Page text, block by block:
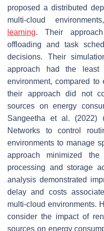
proposed a distributed
multi-cloud
learning. Their
offloading and task
decisions. Their
approach had the least
environment, compared to
their approach did not
sources on energy
Sangeetha et al. (2022)
Networks to control
environments to manage
approach minimized
processing and storage
analysis demonstrated
delay and costs
multi-cloud environments.
consider the impact of
sources on energy